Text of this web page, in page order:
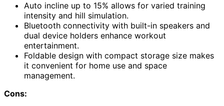
Auto incline up to 15% allows for varied training
intensity and hill simulation.
Bluetooth connectivity with built-in speakers and
dual device holders enhance workout
entertainment.
Foldable design with compact storage size makes
it convenient for home use and space
management.
Cons: